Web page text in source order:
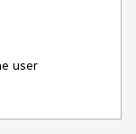
user